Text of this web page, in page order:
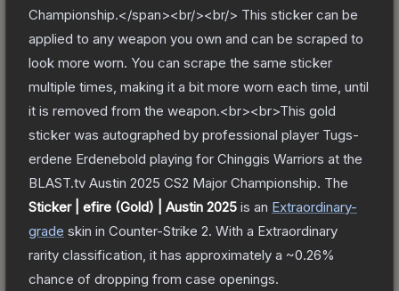
Championship.</span><br/><br/> This sticker can be
applied to any weapon you own and can be scraped to
look more worn. You can scrape the same sticker
multiple times, making it a bit more worn each time, until
it is removed from the weapon.<br><br>This gold
sticker was autographed by professional player Tugs-
erdene Erdenebold playing for Chinggis Warriors at the
BLAST.tv Austin 2025 CS2 Major Championship. The
Sticker | efire (Gold) | Austin 2025 is an Extraordinary-
grade skin in Counter-Strike 2. With a Extraordinary
rarity classification, it has approximately a ~0.26%
chance of dropping from case openings.